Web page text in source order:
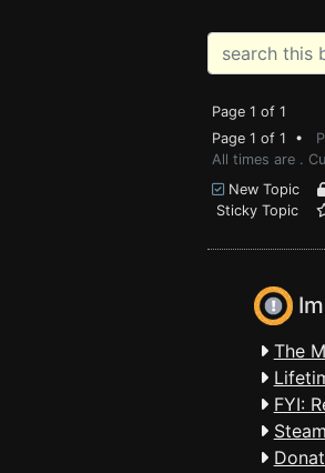
Page 1 of 1
Page 1 of 1 •
All times are .
New Topic
Sticky Topic
The
FYI: